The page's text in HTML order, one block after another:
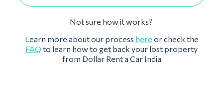
Not sure how it works?
Learn more about our process here or check the
FAQ to learn how to get back your lost property
from Dollar Rent a Car India